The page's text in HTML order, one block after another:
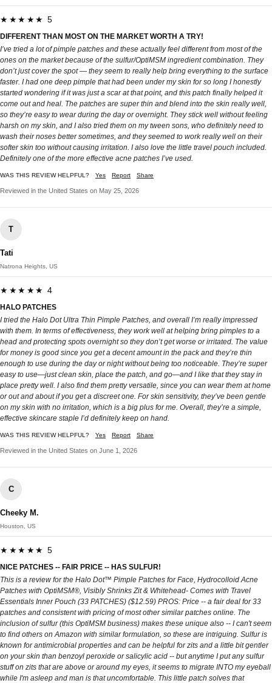
★★★★★ 5
DIFFERENT THAN MOST ON THE MARKET WORTH A TRY!
I’ve tried a lot of pimple patches and these actually feel different from most of the
ones on the market because of the sulfur/OptiMSM ingredient combination. They
don’t just cover the spot — they seem to really help bring everything to the surface
faster. I had one deep pimple that had been under my skin for so long I honestly
started wondering if it was just a scar at that point, and this patch finally helped it
come out and heal. The patches are super thin and blend into the skin really well,
so they’re easy to wear during the day or overnight. They stick well without feeling
harsh on my skin, and I also tried them on my tween sons, who definitely need to
wash their noses better sometimes, and they seemed to work really well on their
softer skin too without causing irritation. I also love the little travel pouch included.
Definitely one of the more effective acne patches I’ve used.
WAS THIS REVIEW HELPFUL? Yes Report Share
Reviewed in the United States on May 25, 2026
T
Tati
Natrona Heights, US
★★★★★ 4
HALO PATCHES
I tried the Halo Dot Ultra Thin Pimple Patches, and overall I’m really impressed
with them. In terms of effectiveness, they work well at helping bring pimples to a
head and protecting spots overnight so they don’t get worse or irritated. The value
for money is good since you get a decent amount in the pack and they’re thin
enough to use during the day or night without being too noticeable. They’re super
easy to use—just clean skin, place the patch, and go—and I like that they stay in
place pretty well. I also find them pretty versatile, since you can wear them at home
or out and about if you get a discreet one. For skin sensitivity, they’ve been gentle
on my skin with no irritation, which is a big plus for me. Overall, they’re a simple,
effective skincare staple I’d definitely keep on hand.
WAS THIS REVIEW HELPFUL? Yes Report Share
Reviewed in the United States on June 1, 2026
C
Cheeky M.
Houston, US
★★★★★ 5
NICE PATCHES -- FAIR PRICE -- HAS SULFUR!
This is a review for the Halo Dot™ Pimple Patches for Face, Hydrocolloid Acne
Patches with OptiMSM®, Visibly Shrinks Zit & Whitehead- Comes with Travel
Essentials Inner Pouch (33 PATCHES) ($12.59) PROS: Price -- a fair deal for 33
patches and consistent with pricing of most other similar patches online. The
inclusion of sulfur (this OptiMSM business) makes these unique also -- I can't seem
to find others on Amazon with similar formulation, so these are intriguing. Sulfur is
known for antimicrobial properties and can be helpful for zits and a little bit gentler
on your skin than benzoyl peroxide or salicylic acid -- but anytime I put any sulfur
stuff on zits that are above or around my eyes, it seems to migrate INTO my eyeball
while I'm asleep and man is that uncomfortable. This little patch solves that